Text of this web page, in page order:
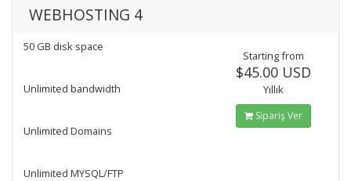
WEBHOSTING 4
50 GB disk space
Unlimited bandwidth
Unlimited Domains
Unlimited MYSQL/FTP
Starting from
$45.00 USD
Yıllık
Sipariş Ver